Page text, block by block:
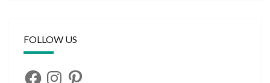
FOLLOW US
FacebookInstagramPinterest